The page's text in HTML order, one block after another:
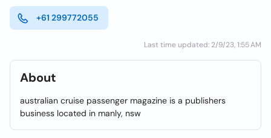
+61 299772055
Last time updated: 2/9/23, 1:55 AM
About
australian cruise passenger magazine is a publishers
business located in manly, nsw